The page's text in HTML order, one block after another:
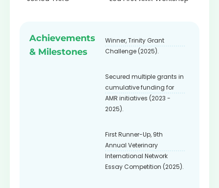
Achievements
& Milestones
Winner, Trinity Grant
Challenge (2025).
Secured multiple grants in
cumulative funding for
AMR initiatives (2023 -
2025).
First Runner-Up, 9th
Annual Veterinary
International Network
Essay Competition (2025).